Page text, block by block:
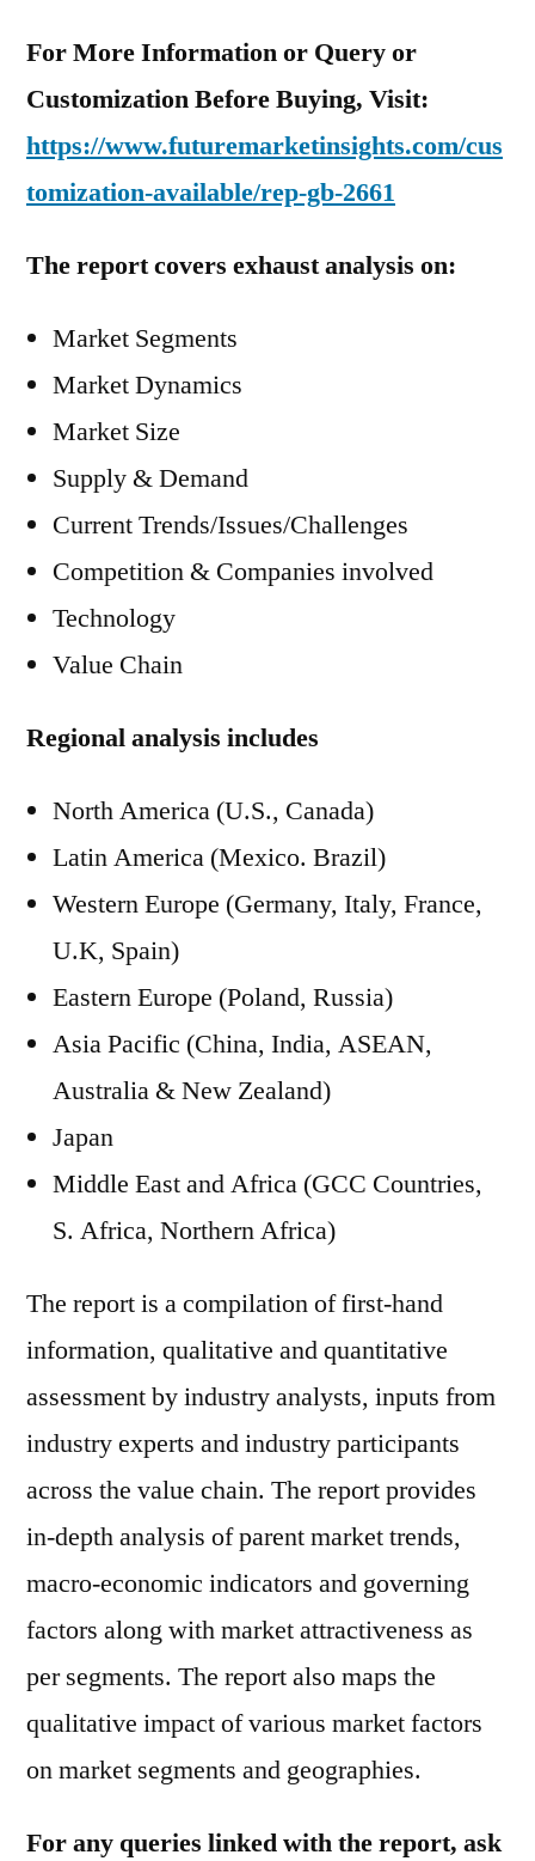
For More Information or Query or
Customization Before Buying, Visit:
https://www.futuremarketinsights.com/cus
tomization-available/rep-gb-2661
The report covers exhaust analysis on:
Market Segments
Market Dynamics
Market Size
Supply & Demand
Current Trends/Issues/Challenges
Competition & Companies involved
Technology
Value Chain
Regional analysis includes
North America (U.S., Canada)
Latin America (Mexico. Brazil)
Western Europe (Germany, Italy, France,
U.K, Spain)
Eastern Europe (Poland, Russia)
Asia Pacific (China, India, ASEAN,
Australia & New Zealand)
Japan
Middle East and Africa (GCC Countries,
S. Africa, Northern Africa)
The report is a compilation of first-hand
information, qualitative and quantitative
assessment by industry analysts, inputs from
industry experts and industry participants
across the value chain. The report provides
in-depth analysis of parent market trends,
macro-economic indicators and governing
factors along with market attractiveness as
per segments. The report also maps the
qualitative impact of various market factors
on market segments and geographies.
For any queries linked with the report, ask